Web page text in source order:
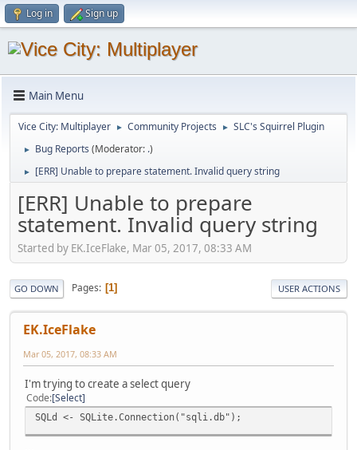
Log in Sign up
Main Menu
Vice City: Multiplayer ► Community Projects ► SLC's Squirrel Plugin
► Bug Reports (Moderator: .)
► [ERR] Unable to prepare statement. Invalid query string
[ERR] Unable to prepare
statement. Invalid query string
Started by EK.IceFlake, Mar 05, 2017, 08:33 AM
GO DOWN Pages 1 USER ACTIONS
EK.IceFlake
Mar 05, 2017, 08:33 AM
I'm trying to create a select query
Code Select
SQLd <- SQLite.Connection("sqli.db");